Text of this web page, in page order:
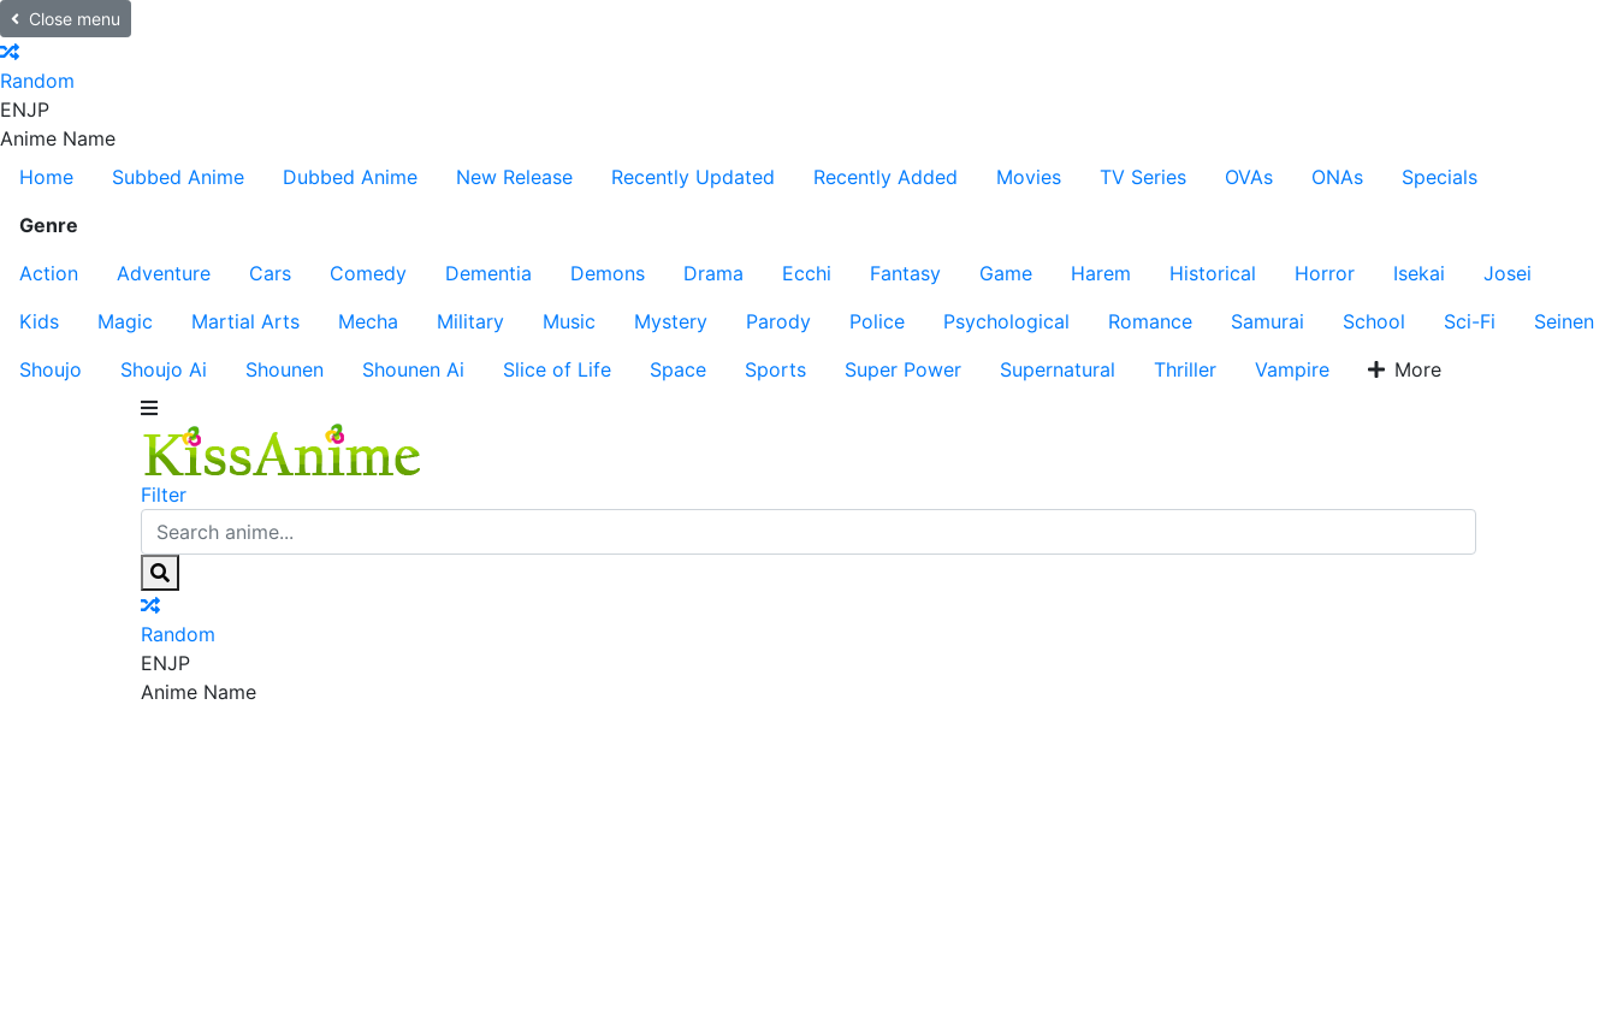
Close menu
Random
ENJP
Anime Name
Home
Subbed Anime Dubbed Anime New Release Recently Updated Recently Added Movies TV Series OVAs ONAs
Specials
Genre
Action
Adventure Cars Comedy Dementia Demons Drama Ecchi Fantasy Game Harem Historical Horror Isekai
Josei
Kids
Magic Martial Arts Mecha Military Music Mystery Parody Police Psychological Romance Samurai School Sci-Fi
Seinen
Shoujo
Shoujo Ai Shounen Shounen Ai Slice of Life Space Sports Super Power Supernatural Thriller Vampire More
Filter
Random
ENJP
Anime Name